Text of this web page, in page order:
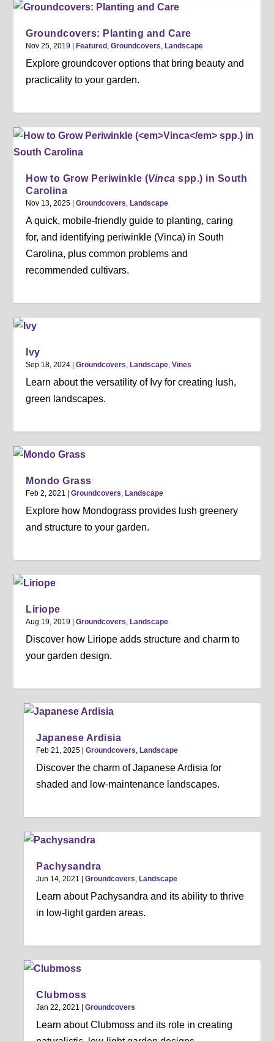
Groundcovers: Planting and Care
Nov 25, 2019 |Featured ,Groundcovers ,Landscape
Explore groundcover options that bring beauty and
practicality to your garden.
How to Grow Periwinkle (Vinca spp.) in South
Carolina
Nov 13, 2025 |Groundcovers ,Landscape
A quick, mobile-friendly guide to planting, caring
for, and identifying periwinkle (Vinca) in South
Carolina, plus common problems and
recommended cultivars.
Ivy
Sep 18, 2024 |Groundcovers ,Landscape ,Vines
Learn about the versatility of Ivy for creating lush,
green landscapes.
Mondo Grass
Feb 2, 2021 |Groundcovers ,Landscape
Explore how Mondograss provides lush greenery
and structure to your garden.
Liriope
Aug 19, 2019 |Groundcovers ,Landscape
Discover how Liriope adds structure and charm to
your garden design.
Japanese Ardisia
Feb 21, 2025 |Groundcovers ,Landscape
Discover the charm of Japanese Ardisia for
shaded and low-maintenance landscapes.
Pachysandra
Jun 14, 2021 |Groundcovers ,Landscape
Learn about Pachysandra and its ability to thrive
in low-light garden areas.
Clubmoss
Jan 22, 2021 |Groundcovers
Learn about Clubmoss and its role in creating